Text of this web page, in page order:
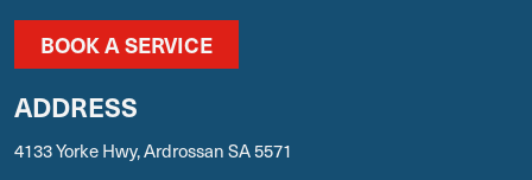
BOOK A SERVICE
ADDRESS
4133 Yorke Hwy, Ardrossan SA 5571